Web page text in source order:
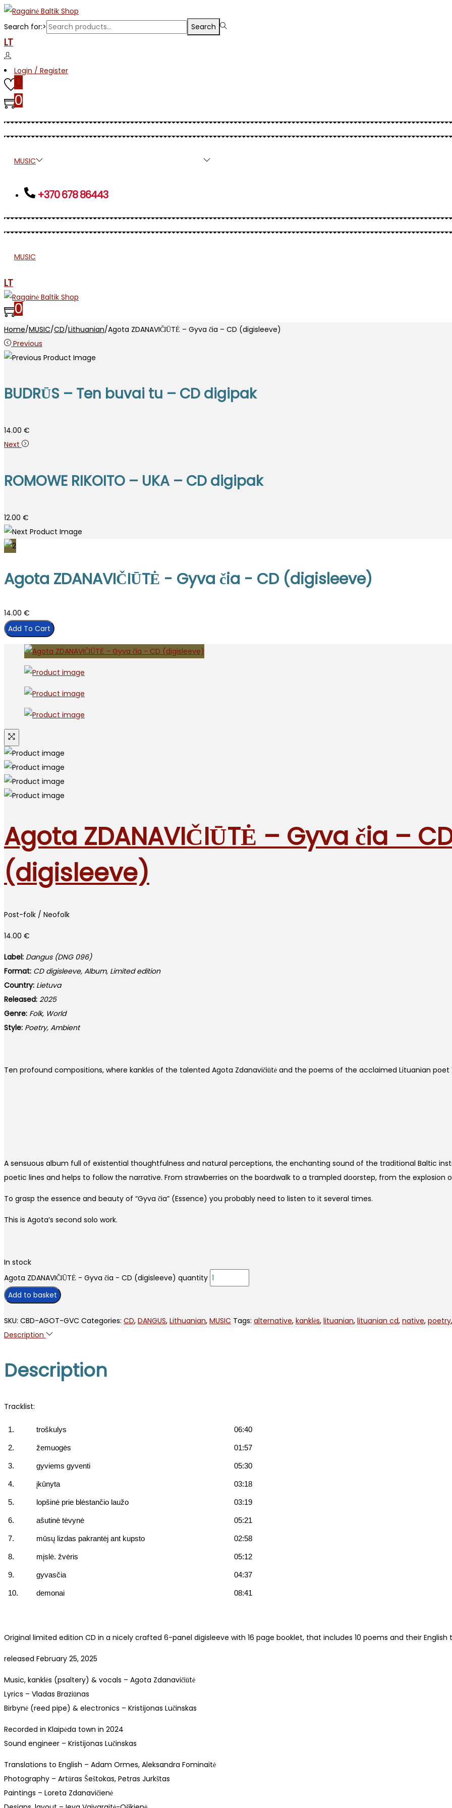
Search for:> Search
LT
Login / Register
0
0
MUSIC
+370 678 86443
MUSIC
LT
0
Home/MUSIC/CD/Lithuanian/Agota ZDANAVIČIŪTĖ – Gyva čia – CD (digisleeve)
Previous
BUDRŪS – Ten buvai tu – CD digipak
14.00 €
Next
ROMOWE RIKOITO – UKA – CD digipak
12.00 €
Agota ZDANAVIČIŪTĖ - Gyva čia - CD (digisleeve)
14.00 €
Add To Cart
Agota ZDANAVIČIŪTĖ – Gyva čia –
(digisleeve)
Post-folk / Neofolk
14.00 €
Label: Dangus (DNG 096)
Format: CD digisleeve, Album, Limited edition
Country: Lietuva
Released: 2025
Genre: Folk, World
Style: Poetry, Ambient
Ten profound compositions, where kanklės of the talented Agota Zdanavičiūtė and the poems of the acclaimed Lituanian poet
A sensuous album full of existential thoughtfulness and natural perceptions, the enchanting sound of the traditional Baltic
poetic lines and helps to follow the narrative. From strawberries on the boardwalk to a trampled doorstep, from the explosion
To grasp the essence and beauty of “Gyva čia” (Essence) you probably need to listen to it several times.
This is Agota’s second solo work.
In stock
Agota ZDANAVIČIŪTĖ - Gyva čia - CD (digisleeve) quantity
Add to basket
SKU: CBD-AGOT-GVC Categories: CD, DANGUS, Lithuanian, MUSIC Tags: alternative, kanklės, lituanian, lituanian cd, native, poetry
Description
Description
Tracklist:
1. troškulys 06:40
2. žemuogės 01:57
3. gyviems gyventi 05:30
4. įkūnyta 03:18
5. lopšinė prie blėstančio laužo 03:19
6. ašutinė tėvynė 05:21
7. mūsų lizdas pakrantėj ant kupsto 02:58
8. mįslė. žvėris 05:12
9. gyvasčia 04:37
10. demonai 08:41
Original limited edition CD in a nicely crafted 6-panel digisleeve with 16 page booklet, that includes 10 poems and their English
released February 25, 2025
Music, kanklės (psaltery) & vocals – Agota Zdanavičiūtė
Lyrics – Vladas Braziūnas
Birbynė (reed pipe) & electronics – Kristijonas Lučinskas
Recorded in Klaipėda town in 2024
Sound engineer – Kristijonas Lučinskas
Translations to English – Adam Ormes, Aleksandra Fominaitė
Photography – Artūras Šeštokas, Petras Jurkštas
Paintings – Loreta Zdanavičienė